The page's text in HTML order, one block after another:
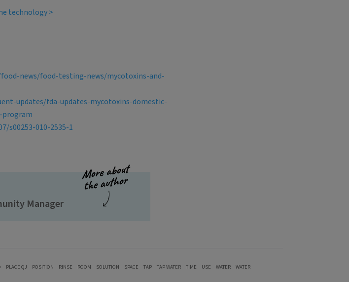
technology >
news/food-testing-news/mycotoxins-and-
updates/fda-updates-mycotoxins-domestic-
program
s00253-010-2535-1
Manager
PLACE QJ POSITION RINSE ROOM SOLUTION SPACE TAP TAP WATER TIME USE WATER
WATER